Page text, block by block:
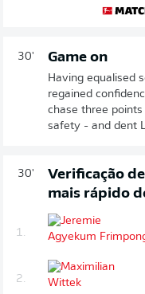
30' Game on
Having equalised
regained
chase three
safety - and dent
30'
Verificação
mais rápido
1.
2.